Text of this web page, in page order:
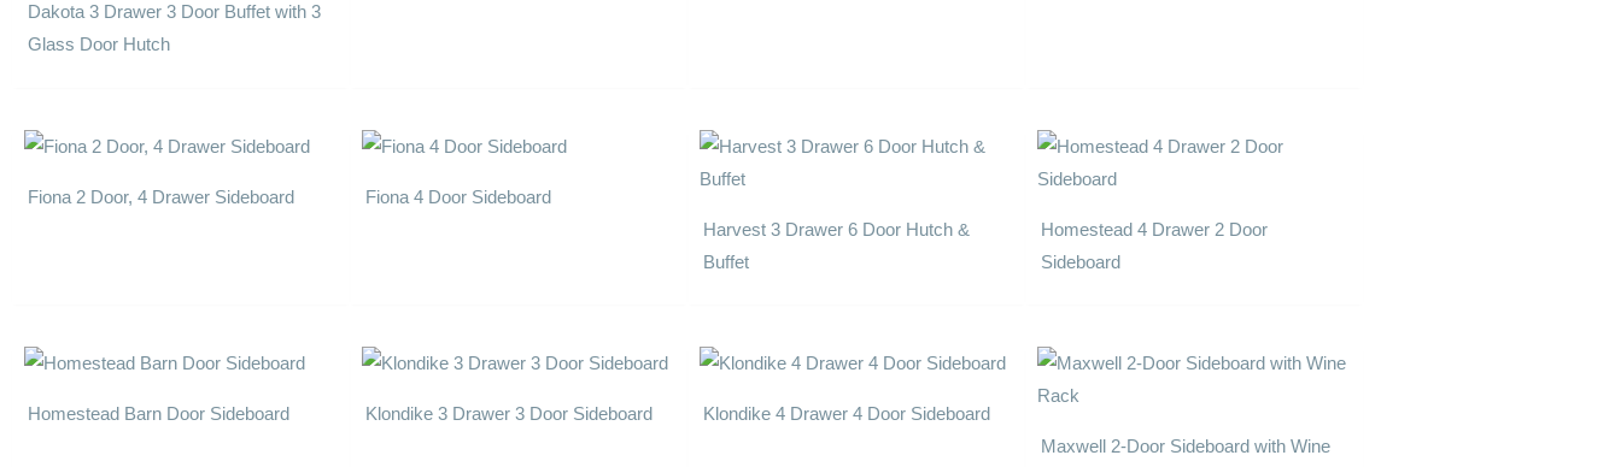
Dakota 3 Drawer 3 Door Buffet with 3
Glass Door Hutch
Fiona 2 Door, 4 Drawer Sideboard
Fiona 4 Door Sideboard
Harvest 3 Drawer 6 Door Hutch &
Buffet
Homestead 4 Drawer 2 Door
Sideboard
Homestead Barn Door Sideboard Klondike 3 Drawer 3 Door Sideboard
Klondike 4 Drawer 4 Door Sideboard
Maxwell 2-Door Sideboard with Wine